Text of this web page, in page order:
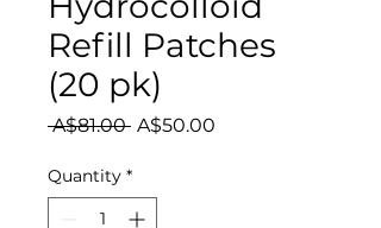
Refill Patches
(20 pk)
A$81.00 Regular
A$50.00
Quantity *